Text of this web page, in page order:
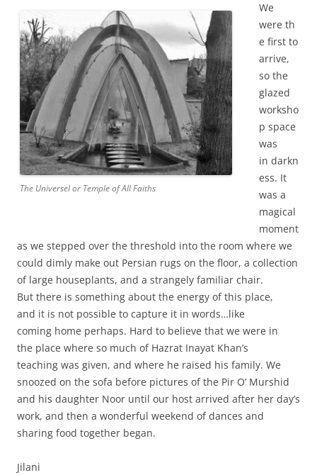
The Universel or Temple of All Faiths
We
were th
e first to
arrive,
so the
glazed
worksho
p space
was
in darkn
ess. It
was a
magical
moment
as we stepped over the threshold into the room where we
could dimly make out Persian rugs on the floor, a collection
of large houseplants, and a strangely familiar chair.
But there is something about the energy of this place,
and it is not possible to capture it in words…like
coming home perhaps. Hard to believe that we were in
the place where so much of Hazrat Inayat Khan’s
teaching was given, and where he raised his family. We
snoozed on the sofa before pictures of the Pir O’ Murshid
and his daughter Noor until our host arrived after her day’s
work, and then a wonderful weekend of dances and
sharing food together began.
Jilani